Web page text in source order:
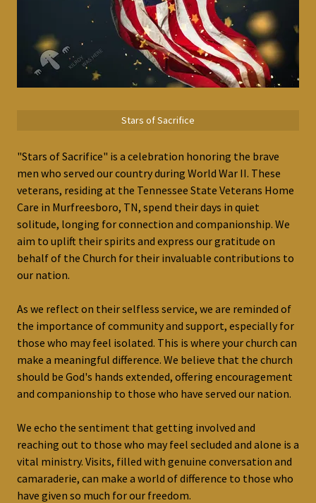
"Stars of Sacrifice" is a celebration honoring the brave
men who served our country during World War II. These
veterans, residing at the Tennessee State Veterans Home
Care in Murfreesboro, TN, spend their days in quiet
solitude, longing for connection and companionship. We
aim to uplift their spirits and express our gratitude on
behalf of the Church for their invaluable contributions to
our nation.
As we reflect on their selfless service, we are reminded of
the importance of community and support, especially for
those who may feel isolated. This is where your church can
make a meaningful difference. We believe that the church
should be God's hands extended, offering encouragement
and companionship to those who have served our nation.
We echo the sentiment that getting involved and
reaching out to those who may feel secluded and alone is a
vital ministry. Visits, filled with genuine conversation and
camaraderie, can make a world of difference to those who
have given so much for our freedom.
Stars of Sacrifice